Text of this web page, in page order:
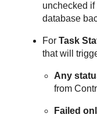
unchecked if
database
ForTask
that will
Any
from
Failed